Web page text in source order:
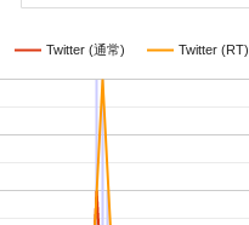
Twitter (通常) Twitter (RT)